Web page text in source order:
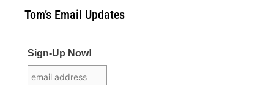
Tom’s Email Updates
Sign-Up Now!